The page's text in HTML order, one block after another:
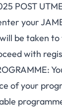
POST
your
be taken
with
of your